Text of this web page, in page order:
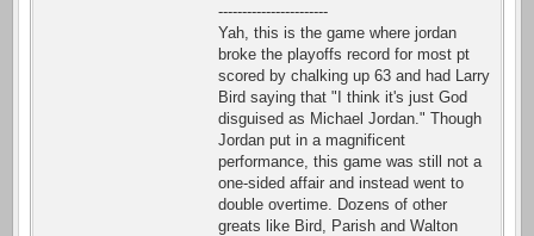
-----------------------
Yah, this is the game where jordan
broke the playoffs record for most pt
scored by chalking up 63 and had Larry
Bird saying that "I think it's just God
disguised as Michael Jordan." Though
Jordan put in a magnificent
performance, this game was still not a
one-sided affair and instead went to
double overtime. Dozens of other
greats like Bird, Parish and Walton